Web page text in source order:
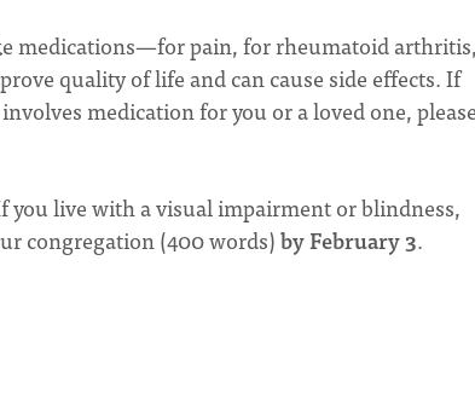
medications—for pain, for rheumatoid
quality of life and can cause side effects. If
medication for you or a loved one,
you live with a visual impairment or blindness,
congregation (400 words)by February 3.